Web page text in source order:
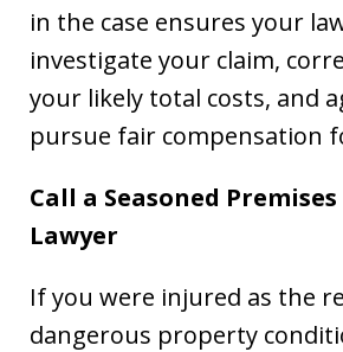
in the case ensures your
investigate your claim,
your likely total costs, and
pursue fair compensation
Call a Seasoned
Lawyer
If you were injured as the
dangerous property